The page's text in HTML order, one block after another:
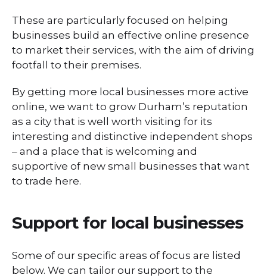
These are particularly focused on helping
businesses build an effective online presence
to market their services, with the aim of driving
footfall to their premises.
By getting more local businesses more active
online, we want to grow Durham’s reputation
as a city that is well worth visiting for its
interesting and distinctive independent shops
– and a place that is welcoming and
supportive of new small businesses that want
to trade here.
Support for local businesses
Some of our specific areas of focus are listed
below. We can tailor our support to the